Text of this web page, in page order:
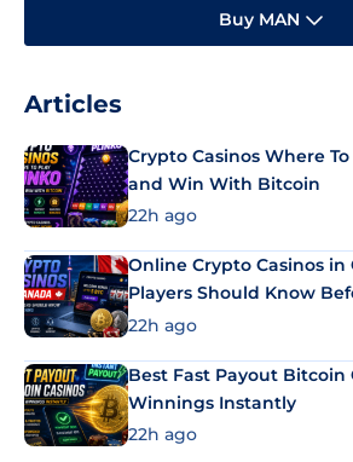
Buy MAN
Articles
Crypto Casinos Where
and Win With Bitcoin
22h ago
Online Crypto Casinos in
Players Should Know
22h ago
Best Fast Payout Bitcoin
Winnings Instantly
22h ago